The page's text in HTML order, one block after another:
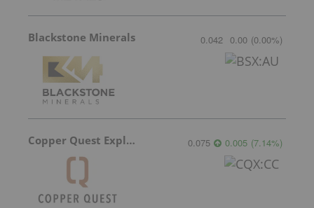
Blackstone Minerals 0.042 0.00 (0.00%)
Copper Quest Exploration 0.075 0.005 (7.14%)